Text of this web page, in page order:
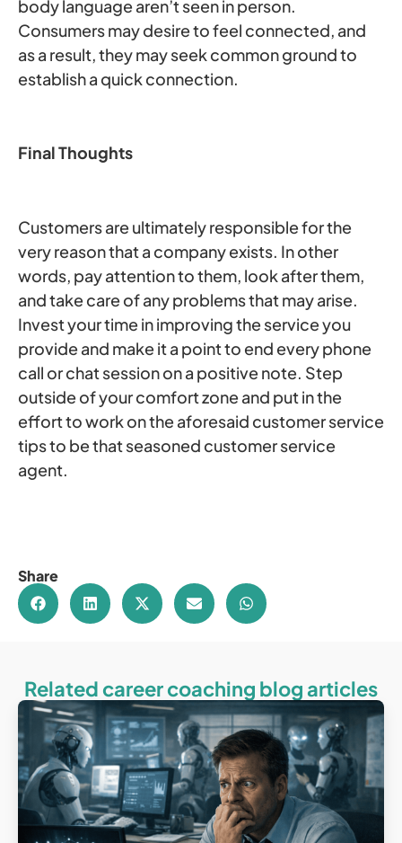
body language aren’t seen in person.
Consumers may desire to feel connected, and
as a result, they may seek common ground to
establish a quick connection.
Final Thoughts
Customers are ultimately responsible for the
very reason that a company exists. In other
words, pay attention to them, look after them,
and take care of any problems that may arise.
Invest your time in improving the service you
provide and make it a point to end every phone
call or chat session on a positive note. Step
outside of your comfort zone and put in the
effort to work on the aforesaid customer service
tips to be that seasoned customer service
agent.
Share
Related career coaching blog articles